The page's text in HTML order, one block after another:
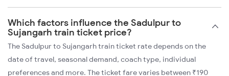
Which factors influence the Sadulpur to
Sujangarh train ticket price?
The Sadulpur to Sujangarh train ticket rate depends on the
date of travel, seasonal demand, coach type, individual
preferences and more. The ticket fare varies between ₹190